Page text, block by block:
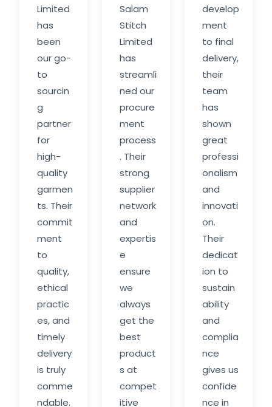
Limited
has
been
our go-
to
sourcin
g
partner
for
high-
quality
garmen
ts. Their
commit
ment
to
quality,
ethical
practic
es, and
timely
delivery
is truly
comme
ndable.
Salam
Stitch
Limited
has
streamli
ned our
procure
ment
process
. Their
strong
supplier
network
and
expertis
e
ensure
we
always
get the
best
product
s at
compet
itive
develop
ment
to final
delivery,
their
team
has
shown
great
professi
onalism
and
innovati
on.
Their
dedicat
ion to
sustain
ability
and
complia
nce
gives us
confide
nce in